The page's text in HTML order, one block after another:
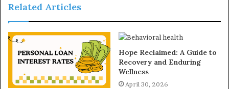
Related Articles
Hope Reclaimed: A Guide to
Recovery and Enduring
Wellness
April 30, 2026